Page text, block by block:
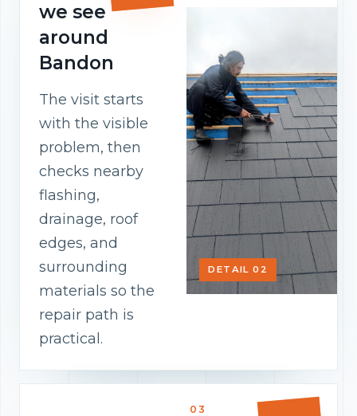
DETAIL 02
we see
around
Bandon
The visit starts
with the visible
problem, then
checks nearby
flashing,
drainage, roof
edges, and
surrounding
materials so the
repair path is
practical.
03